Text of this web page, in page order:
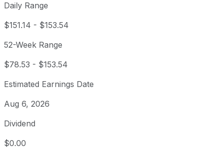
Daily Range
$151.14 - $153.54
52-Week Range
$78.53 - $153.54
Estimated Earnings Date
Aug 6, 2026
Dividend
$0.00